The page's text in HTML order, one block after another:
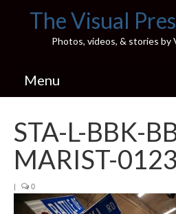
The Visual
Photos, videos, & stories by
Menu
Pics & Stories (Blog)
Portfolio
Connect
STA-L-BBK-
MARIST-0123
| 0